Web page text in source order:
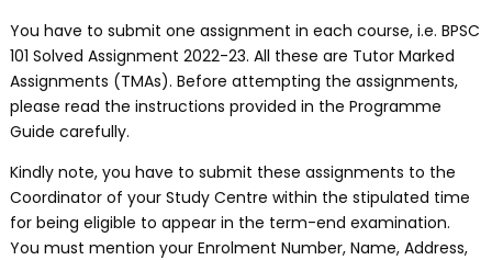
You have to submit one assignment in each course, i.e. BPSC
101 Solved Assignment 2022-23. All these are Tutor Marked
Assignments (TMAs). Before attempting the assignments,
please read the instructions provided in the Programme
Guide carefully.
Kindly note, you have to submit these assignments to the
Coordinator of your Study Centre within the stipulated time
for being eligible to appear in the term-end examination.
You must mention your Enrolment Number, Name, Address,